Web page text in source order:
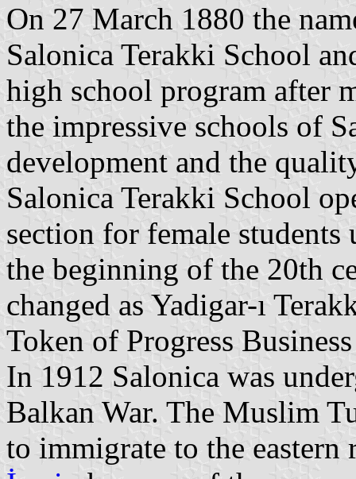
On 27 March 1880 the
Salonica Terakki School
high school program after
the impressive schools of
development and the
Salonica Terakki School
section for female students
the beginning of the 20th
changed as Yadigar-ı
Token of Progress
In 1912 Salonica was
Balkan War. The Muslim
to immigrate to the